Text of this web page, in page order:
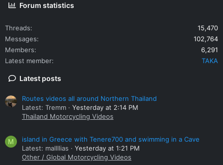
Forum statistics
Threads
15,470
Messages
102,764
Members
6,291
Latest member
TAKA
Latest posts
Routes videos all around Northern Thailand
Latest: Tremm
Yesterday at 2:14 PM
Thailand Motorcycling Videos
M
island in Greece with Tenere700 and swimming in a Cave
Latest: mallllias
Yesterday at 1:21 PM
Other / Global Motorcycling Videos